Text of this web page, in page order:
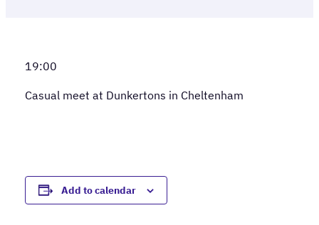
19:00
Casual meet at Dunkertons in Cheltenham
Add to calendar